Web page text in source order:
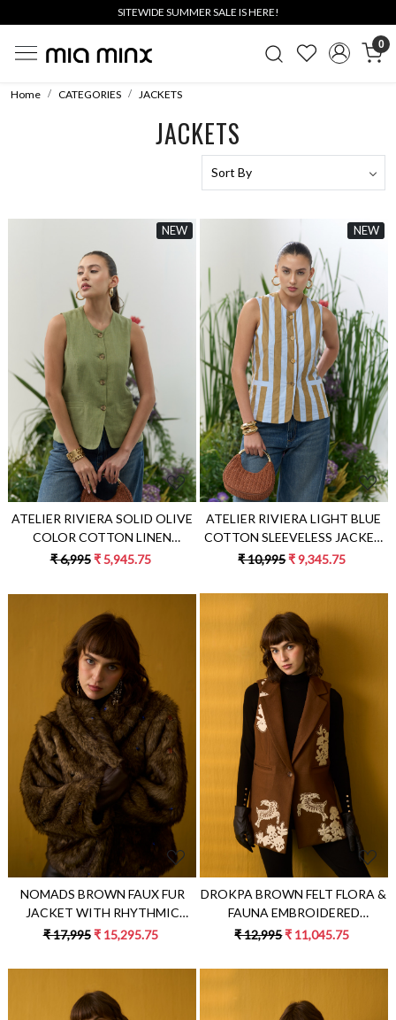
SITEWIDE SUMMER SALE IS HERE!
0
Home CATEGORIES JACKETS
JACKETS
NEW
Loading...
ATELIER RIVIERA SOLID OLIVE
COLOR COTTON LINEN
SLEEVELESS JACKET
₹ 6,995 ₹ 5,945.75
NEW
Loading...
ATELIER RIVIERA LIGHT BLUE
COTTON SLEEVELESS JACKET
WITH BEIGE COLOR FABRIC
₹ 10,995₹ 9,345.75
Loading...
NOMADS BROWN FAUX FUR
JACKET WITH RHYTHMIC
GEMSTONES EMBELLISHMENTS
₹ 17,995 ₹ 15,295.75
Loading...
DROKPA BROWN FELT FLORA &
FAUNA EMBROIDERED
SLEEVELESS JACKET
₹ 12,995₹ 11,045.75